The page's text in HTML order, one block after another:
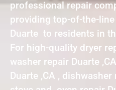
professional repair
providing top-of-the-line
Duarte to residents in
For high-quality dryer
washer repair Duarte
Duarte ,CA , dishwasher